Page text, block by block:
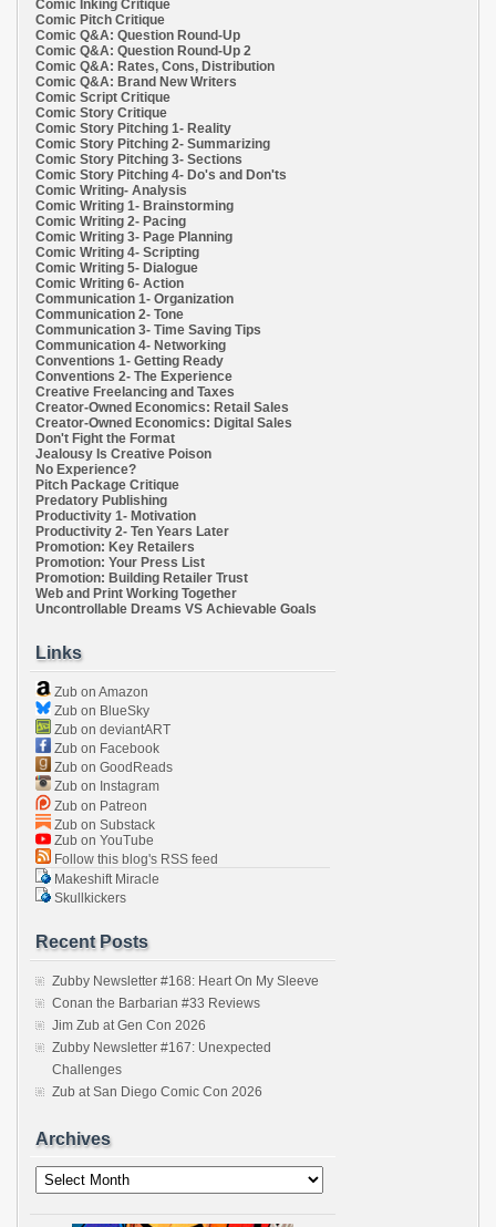
Comic Inking Critique
Comic Pitch Critique
Comic Q&A: Question Round-Up
Comic Q&A: Question Round-Up 2
Comic Q&A: Rates, Cons, Distribution
Comic Q&A: Brand New Writers
Comic Script Critique
Comic Story Critique
Comic Story Pitching 1- Reality
Comic Story Pitching 2- Summarizing
Comic Story Pitching 3- Sections
Comic Story Pitching 4- Do's and Don'ts
Comic Writing- Analysis
Comic Writing 1- Brainstorming
Comic Writing 2- Pacing
Comic Writing 3- Page Planning
Comic Writing 4- Scripting
Comic Writing 5- Dialogue
Comic Writing 6- Action
Communication 1- Organization
Communication 2- Tone
Communication 3- Time Saving Tips
Communication 4- Networking
Conventions 1- Getting Ready
Conventions 2- The Experience
Creative Freelancing and Taxes
Creator-Owned Economics: Retail Sales
Creator-Owned Economics: Digital Sales
Don't Fight the Format
Jealousy Is Creative Poison
No Experience?
Pitch Package Critique
Predatory Publishing
Productivity 1- Motivation
Productivity 2- Ten Years Later
Promotion: Key Retailers
Promotion: Your Press List
Promotion: Building Retailer Trust
Web and Print Working Together
Uncontrollable Dreams VS Achievable Goals
Links
Zub on Amazon
Zub on BlueSky
Zub on deviantART
Zub on Facebook
Zub on GoodReads
Zub on Instagram
Zub on Patreon
Zub on Substack
Zub on YouTube
Follow this blog's RSS feed
Makeshift Miracle
Skullkickers
Recent Posts
Zubby Newsletter #168: Heart On My Sleeve
Conan the Barbarian #33 Reviews
Jim Zub at Gen Con 2026
Zubby Newsletter #167: Unexpected
Challenges
Zub at San Diego Comic Con 2026
Archives
Archives